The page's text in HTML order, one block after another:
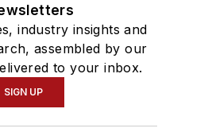
industry insights and
assembled by our
to your inbox.
SIGN UP